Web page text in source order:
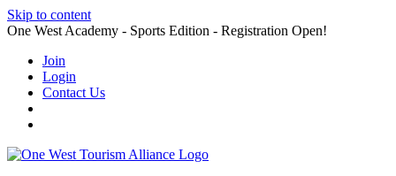
Skip to content
One West Academy - Sports Edition - Registration Open!
Join
Login
Contact Us